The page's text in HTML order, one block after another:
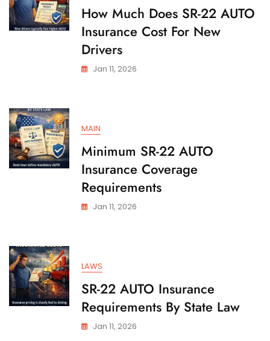
State
How Much Does SR-22 AUTO
Insurance Cost For New
Drivers
Jan 11, 2026
MAIN
Minimum SR-22 AUTO
Insurance Coverage
Requirements
Jan 11, 2026
LAWS
SR-22 AUTO Insurance
Requirements By State Law
Jan 11, 2026